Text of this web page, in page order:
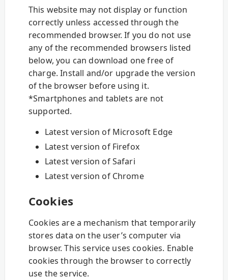
This website may not display or function
correctly unless accessed through the
recommended browser. If you do not use
any of the recommended browsers listed
below, you can download one free of
charge. Install and/or upgrade the version
of the browser before using it.
*Smartphones and tablets are not
supported.
Latest version of Microsoft Edge
Latest version of Firefox
Latest version of Safari
Latest version of Chrome
Cookies
Cookies are a mechanism that temporarily
stores data on the user’s computer via
browser. This service uses cookies. Enable
cookies through the browser to correctly
use the service.